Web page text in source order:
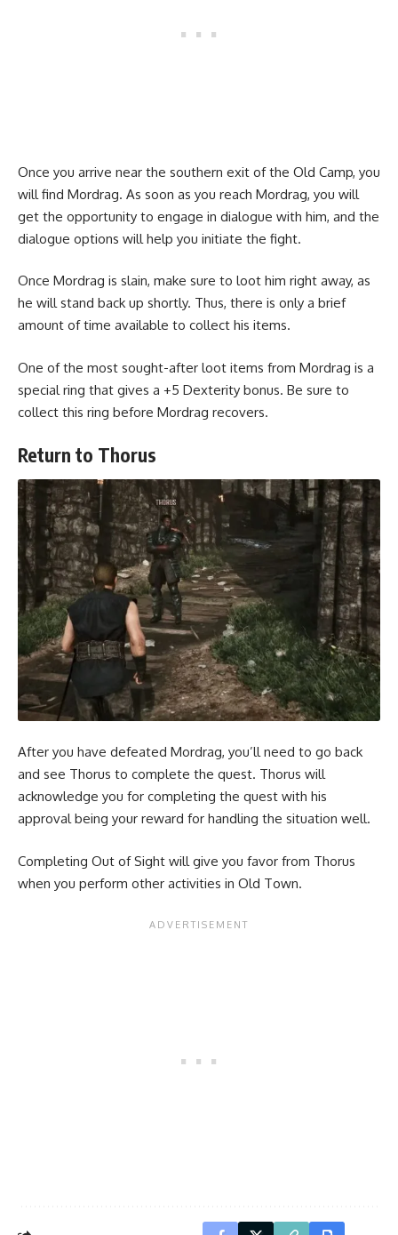
Once you arrive near the southern exit of the Old Camp, you
will find Mordrag. As soon as you reach Mordrag, you will
get the opportunity to engage in dialogue with him, and the
dialogue options will help you initiate the fight.
Once Mordrag is slain, make sure to loot him right away, as
he will stand back up shortly. Thus, there is only a brief
amount of time available to collect his items.
One of the most sought-after loot items from Mordrag is a
special ring that gives a +5 Dexterity bonus. Be sure to
collect this ring before Mordrag recovers.
Return to Thorus
After you have defeated Mordrag, you’ll need to go back
and see Thorus to complete the quest. Thorus will
acknowledge you for completing the quest with his
approval being your reward for handling the situation well.
Completing Out of Sight will give you favor from Thorus
when you perform other activities in Old Town.